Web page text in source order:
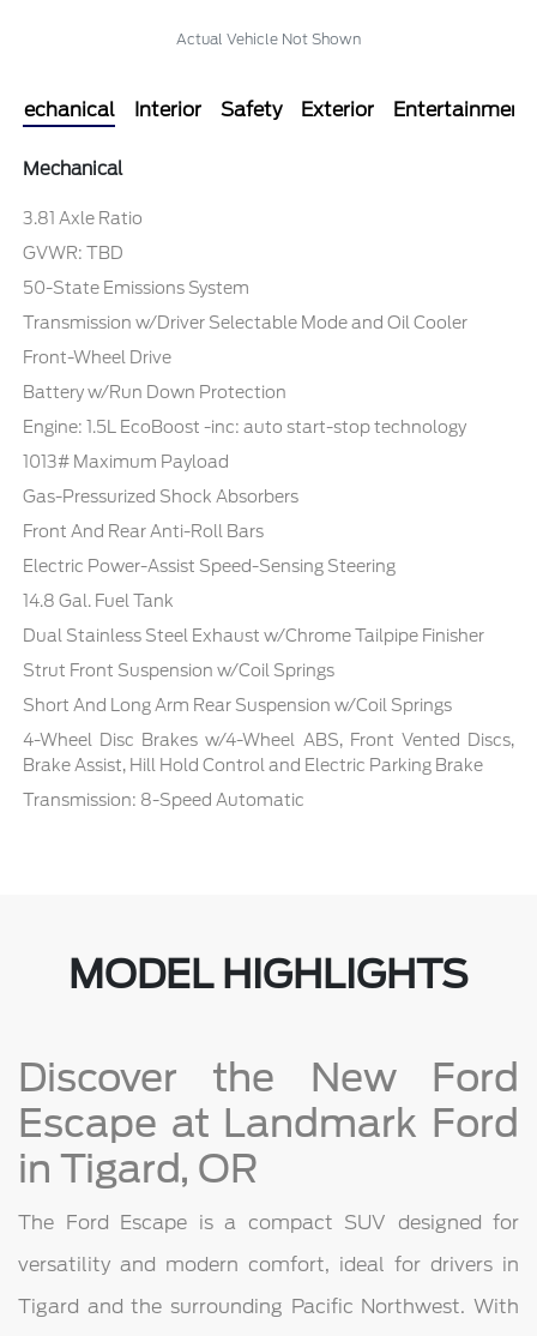
Actual Vehicle Not Shown
Mechanical Interior Safety Exterior Entertainment
Mechanical
3.81 Axle Ratio
GVWR: TBD
50-State Emissions System
Transmission w/Driver Selectable Mode and Oil Cooler
Front-Wheel Drive
Battery w/Run Down Protection
Engine: 1.5L EcoBoost -inc: auto start-stop technology
1013# Maximum Payload
Gas-Pressurized Shock Absorbers
Front And Rear Anti-Roll Bars
Electric Power-Assist Speed-Sensing Steering
14.8 Gal. Fuel Tank
Dual Stainless Steel Exhaust w/Chrome Tailpipe Finisher
Strut Front Suspension w/Coil Springs
Short And Long Arm Rear Suspension w/Coil Springs
4-Wheel Disc Brakes w/4-Wheel ABS, Front Vented Discs,
Brake Assist, Hill Hold Control and Electric Parking Brake
Transmission: 8-Speed Automatic
MODEL HIGHLIGHTS
Discover the New Ford
Escape at Landmark Ford
in Tigard, OR
The Ford Escape is a compact SUV designed for
versatility and modern comfort, ideal for drivers in
Tigard and the surrounding Pacific Northwest. With